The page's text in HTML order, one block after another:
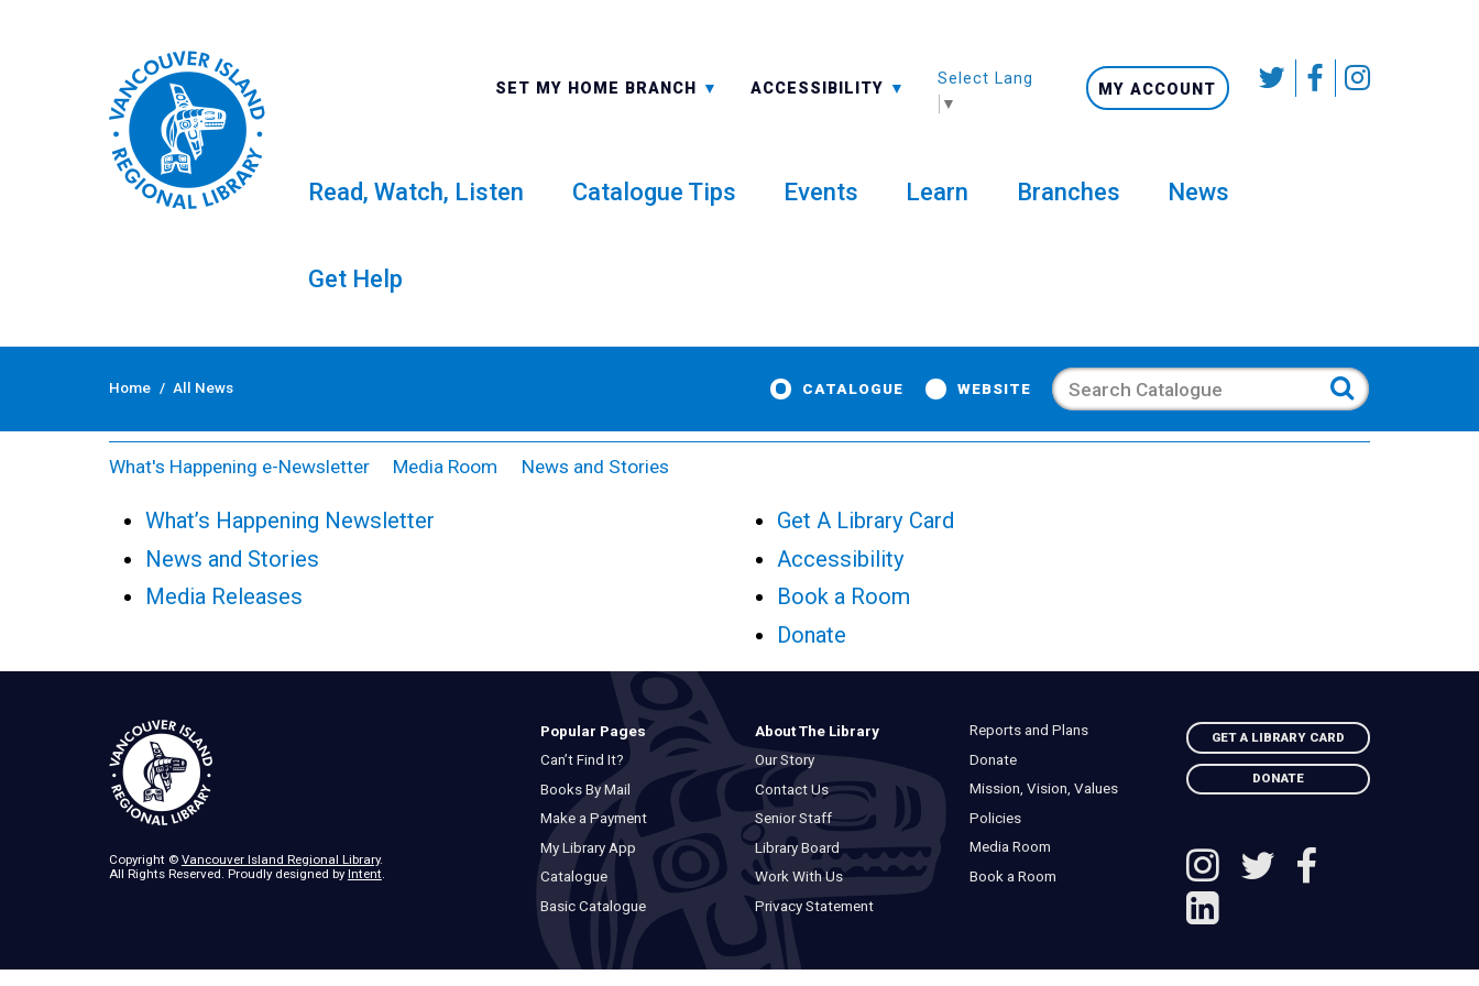
Skip
SET MY HOME BRANCH
ALL BRANCHES ACCESSIBILITY
-A: FONT SMALLER
Select Language
▼
MY ACCOUNT
Read, Watch, Listen Catalogue Tips Events Learn Branches News
Get Help
Home / All News CATALOGUE WEBSITE Search
All News
What's Happening e-Newsletter Media Room News and Stories
What’s Happening Newsletter
News and Stories
Media Releases
Get A Library Card
Accessibility
Book a Room
Donate
Popular Pages
Can’t Find It?
Books By Mail
Make a Payment
My Library App
Catalogue
Basic Catalogue
About The Library
Our Story
Contact Us
Senior Staff
Library Board
Work With Us
Privacy Statement
Reports and Plans
Donate
Mission, Vision, Values
Policies
Media Room
Book a Room
GET A LIBRARY CARD
DONATE
Copyright © Vancouver Island Regional Library.
All Rights Reserved. Proudly designed byIntent.